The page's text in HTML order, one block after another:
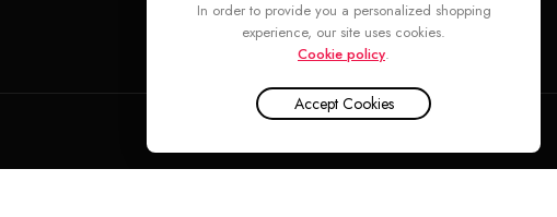
In order to provide you a personalized shopping
experience, our site uses cookies.
Cookie policy.
Accept Cookies